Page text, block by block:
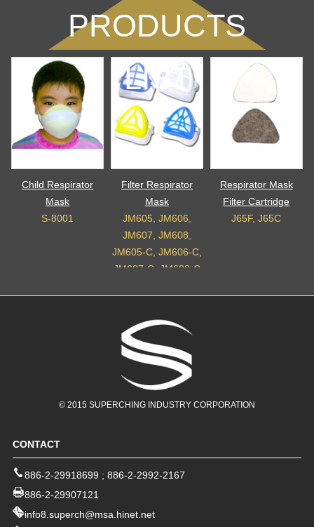
PRODUCTS
LIST
Child Respirator
Mask
S-8001
Filter Respirator
Mask
JM605, JM606,
JM607, JM608,
JM605-C, JM606-C,
JM607-C, JM608-C
Respirator Mask
Filter Cartridge
J65F, J65C
© 2015 SUPERCHING INDUSTRY CORPORATION
CONTACT
886-2-29918699 ; 886-2-2992-2167
886-2-29907121
info8.superch@msa.hinet.net